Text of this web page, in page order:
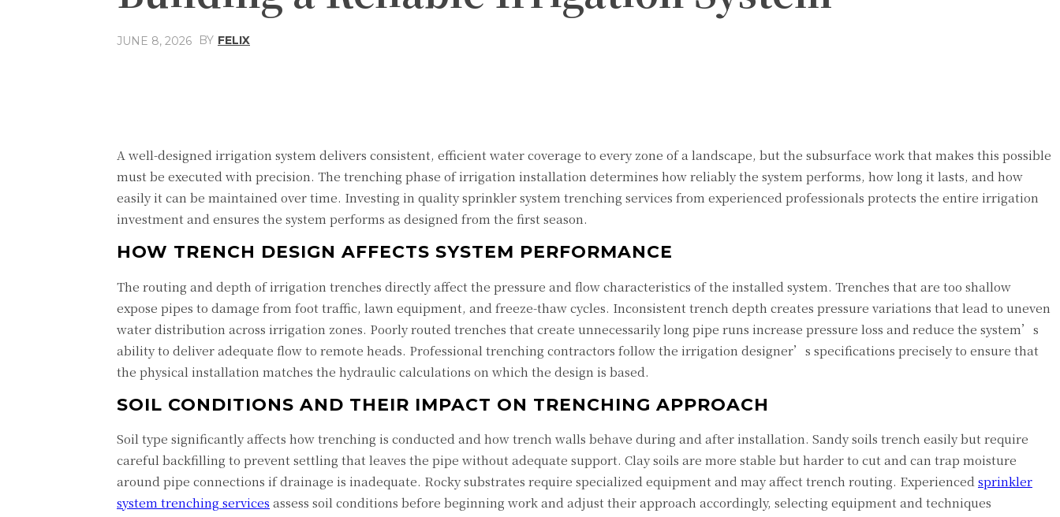
JUNE 8, 2026 BY FELIX
A well-designed irrigation system delivers consistent, efficient water coverage to every zone of a landscape, but the subsurface work that makes this possible
must be executed with precision. The trenching phase of irrigation installation determines how reliably the system performs, how long it lasts, and how
easily it can be maintained over time. Investing in qualitysprinkler system trenching services from experienced professionals protects the entire irrigation
investment and ensures the system performs as designed from the first season.
HOW TRENCH DESIGN AFFECTS SYSTEM PERFORMANCE
The routing and depth of irrigation trenches directly affect the pressure and flow characteristics of the installed system. Trenches that are too shallow
expose pipes to damage from foot traffic, lawn equipment, and freeze-thaw cycles. Inconsistent trench depth creates pressure variations that lead to uneven
water distribution across irrigation zones. Poorly routed trenches that create unnecessarily long pipe runs increase pressure loss and reduce the system’s
ability to deliver adequate flow to remote heads. Professional trenching contractors follow the irrigation designer’s specifications precisely to ensure that
the physical installation matches the hydraulic calculations on which the design is based.
SOIL CONDITIONS AND THEIR IMPACT ON TRENCHING APPROACH
Soil type significantly affects how trenching is conducted and how trench walls behave during and after installation. Sandy soils trench easily but require
careful backfilling to prevent settling that leaves the pipe without adequate support. Clay soils are more stable but harder to cut and can trap moisture
around pipe connections if drainage is inadequate. Rocky substrates require specialized equipment and may affect trench routing. Experienced sprinkler
system trenching services assess soil conditions before beginning work and adjust their approach accordingly, selecting equipment and techniques